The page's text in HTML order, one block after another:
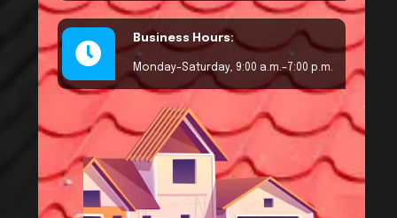
Business Hours:
Monday–Saturday, 9:00 a.m.–7:00 p.m.